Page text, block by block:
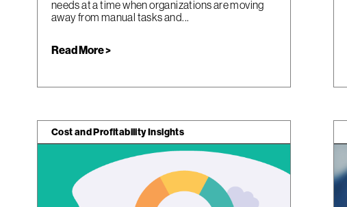
needs at a time when organizations are moving
away from manual tasks and...
Read More >
Cost and Profitability Insights